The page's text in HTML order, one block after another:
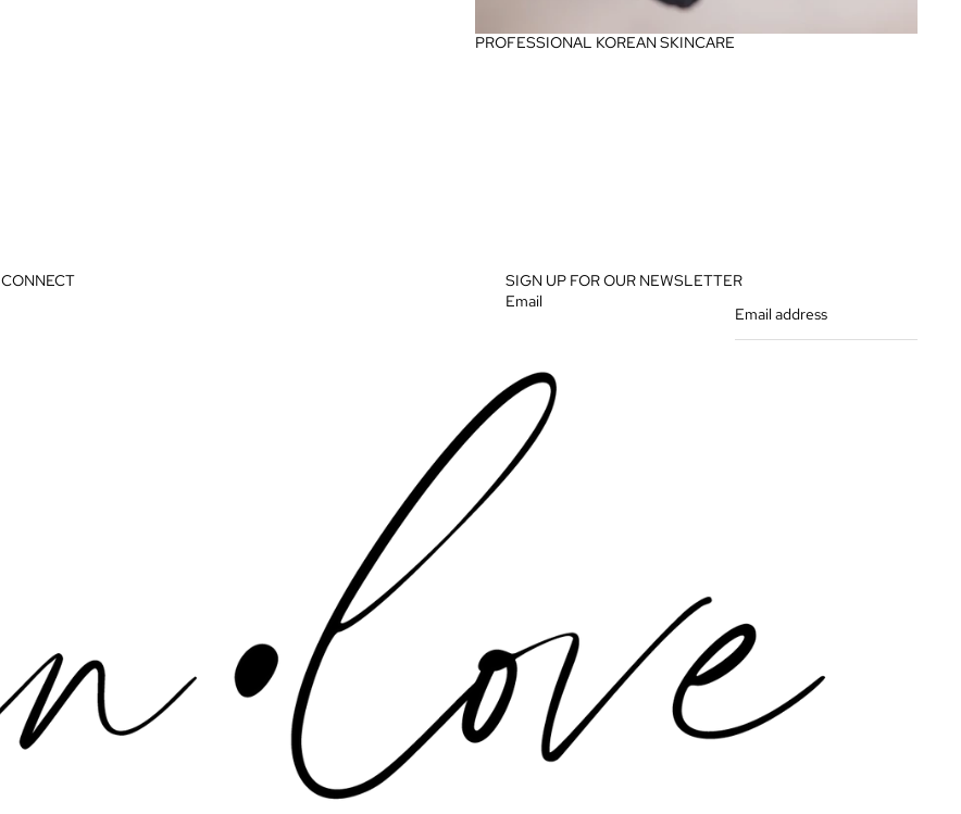
PROFESSIONAL KOREAN SKINCARE
CONNECT
SIGN UP FOR OUR NEWSLETTER
Email